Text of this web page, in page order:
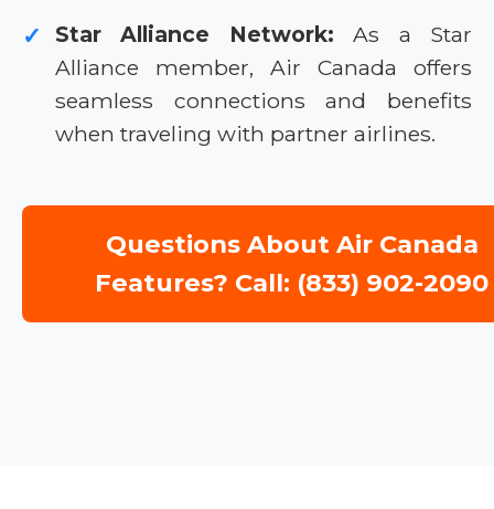
✓ Star Alliance Network: As a Star
Alliance member, Air Canada offers
seamless connections and benefits
when traveling with partner airlines.
Questions About Air Canada
Features? Call: (833) 902-2090